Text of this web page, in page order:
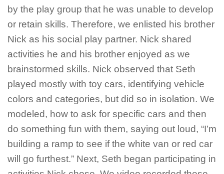
by the play group that he was unable to develop
or retain skills. Therefore, we enlisted his brother
Nick as his social play partner. Nick shared
activities he and his brother enjoyed as we
brainstormed skills. Nick observed that Seth
played mostly with toy cars, identifying vehicle
colors and categories, but did so in isolation. We
modeled, how to ask for specific cars and then
do something fun with them, saying out loud, “I’m
building a ramp to see if the white van or red car
will go furthest.” Next, Seth began participating in